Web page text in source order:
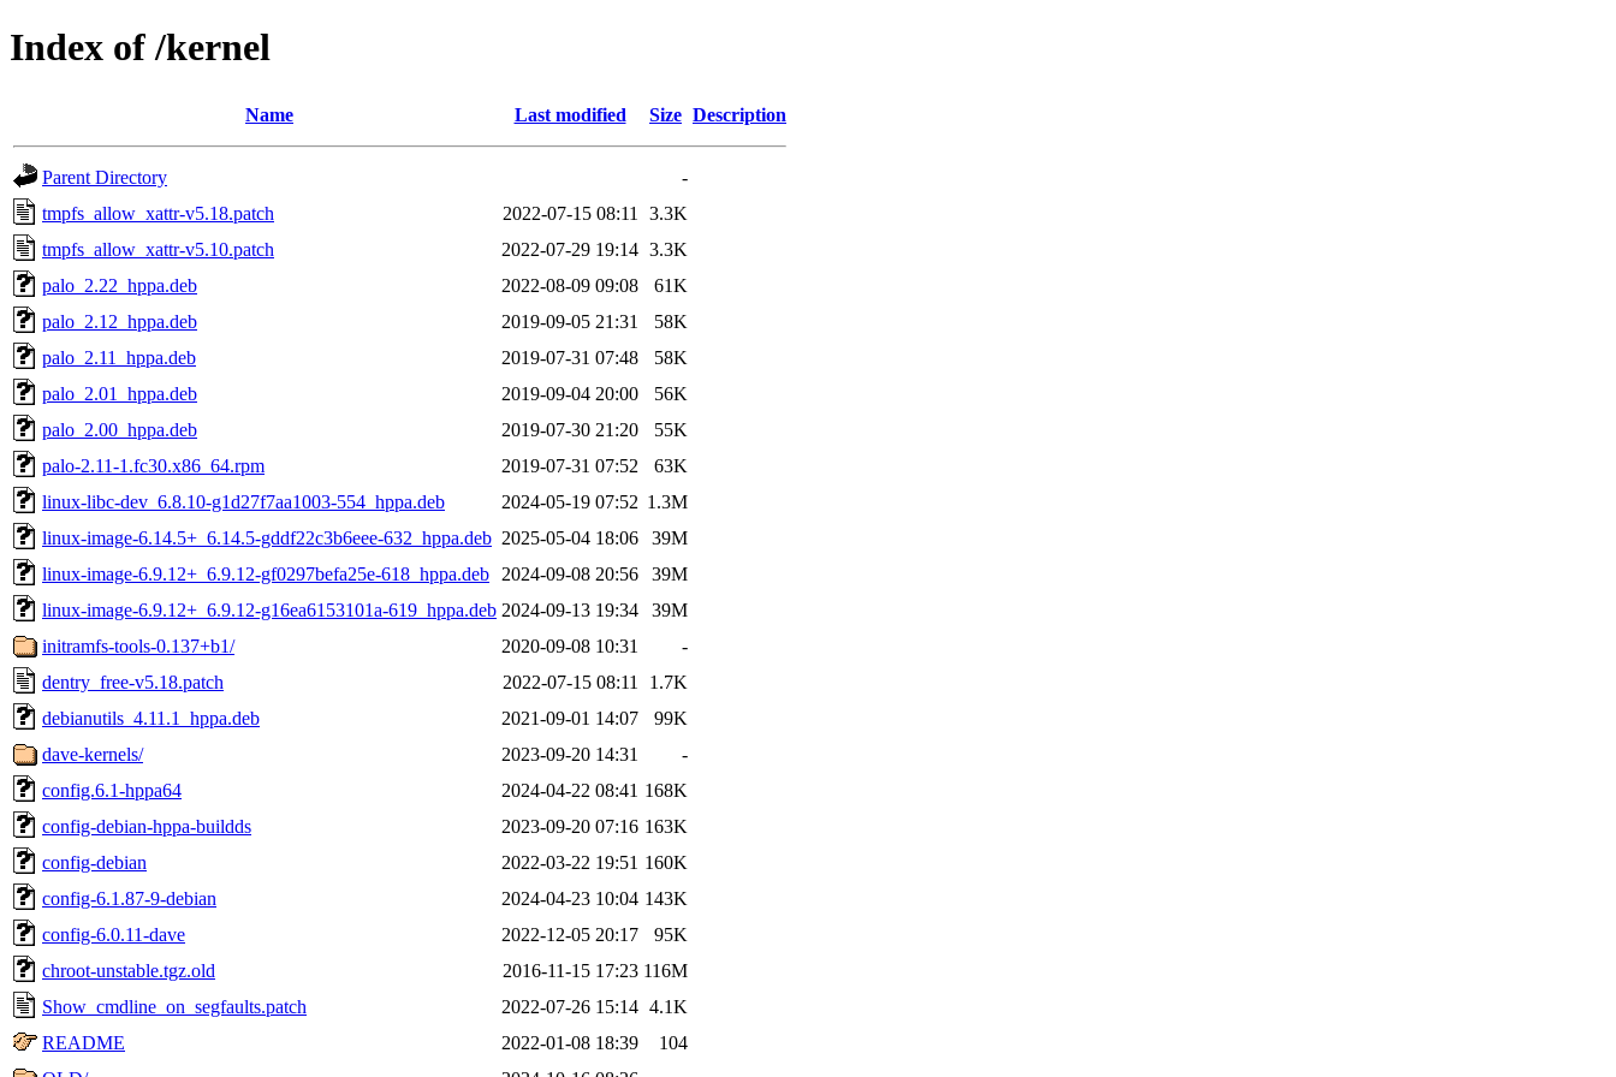
Index of /kernel
Name Last modified Size Description
Parent Directory
-
tmpfs_allow_xattr-v5.18.patch
2022-07-15 08:11
3.3K
tmpfs_allow_xattr-v5.10.patch
2022-07-29 19:14 3.3K
palo_2.22_hppa.deb
2022-08-09 09:08
61K
palo_2.12_hppa.deb
2019-09-05 21:31
58K
palo_2.11_hppa.deb
2019-07-31 07:48
58K
palo_2.01_hppa.deb
2019-09-04 20:00
56K
palo_2.00_hppa.deb
2019-07-30 21:20
55K
palo-2.11-1.fc30.x86_64.rpm
2019-07-31 07:52
63K
linux-libc-dev_6.8.10-g1d27f7aa1003-554_hppa.deb
2024-05-19 07:52 1.3M
linux-image-6.14.5+_6.14.5-gddf22c3b6eee-632_hppa.deb 2025-05-04 18:06
39M
linux-image-6.9.12+_6.9.12-gf0297befa25e-618_hppa.deb
2024-09-08 20:56
39M
linux-image-6.9.12+_6.9.12-g16ea6153101a-619_hppa.deb 2024-09-13 19:34
39M
initramfs-tools-0.137+b1/
2020-09-08 10:31
-
dentry_free-v5.18.patch
2022-07-15 08:11
1.7K
debianutils_4.11.1_hppa.deb
2021-09-01 14:07
99K
dave-kernels/
2023-09-20 14:31
-
config.6.1-hppa64
2024-04-22 08:41 168K
config-debian-hppa-buildds
2023-09-20 07:16 163K
config-debian
2022-03-22 19:51 160K
config-6.1.87-9-debian
2024-04-23 10:04 143K
config-6.0.11-dave
2022-12-05 20:17
95K
chroot-unstable.tgz.old
2016-11-15 17:23 116M
Show_cmdline_on_segfaults.patch
2022-07-26 15:14 4.1K
README
2022-01-08 18:39
104